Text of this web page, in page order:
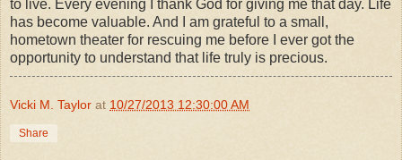
to live. Every evening I thank God for giving me that day. Life
has become valuable. And I am grateful to a small,
hometown theater for rescuing me before I ever got the
opportunity to understand that life truly is precious.
Vicki M. Taylor at 10/27/2013 12:30:00 AM
Share